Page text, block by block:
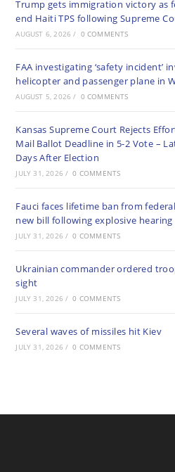
Trump gets immigration victory as
end Haiti TPS following Supreme
AUGUST 6, 2026 / 0 COMMENTS
FAA investigating ‘safety incident’
helicopter and passenger plane in
AUGUST 5, 2026 / 0 COMMENTS
Kansas Supreme Court Rejects
Mail Ballot Deadline in 5-2 Vote –
Days After Election
JULY 31, 2026 / 0 COMMENTS
Fauci faces lifetime ban from
new bill following explosive hearing
JULY 31, 2026 / 0 COMMENTS
Ukrainian commander ordered
sight
JULY 31, 2026 / 0 COMMENTS
Several waves of missiles hit Kiev
JULY 31, 2026 / 0 COMMENTS